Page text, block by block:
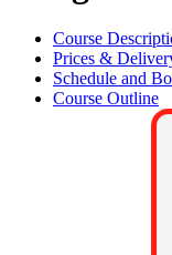
Course
Prices &
Schedule and
Course Outline